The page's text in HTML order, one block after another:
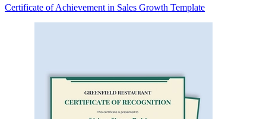
Certificate of Achievement in Sales Growth Template